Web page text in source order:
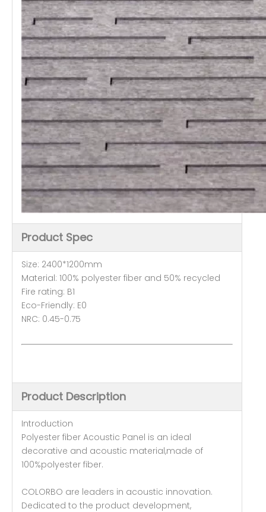
Product Spec
Size: 2400*1200mm
Material: 100% polyester fiber and 50% recycled
Fire rating: B1
Eco-Friendly: E0
NRC: 0.45-0.75
Product Description
Introduction
Polyester fiber Acoustic Panel is an ideal
decorative and acoustic material,made of
100%polyester fiber.
COLORBO are leaders in acoustic innovation.
Dedicated to the product development,